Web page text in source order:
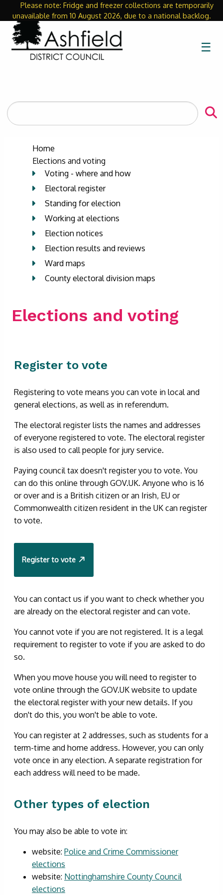
Please note: Fridge and freezer collections are temporarily
unavailable from 10 August 2026, due to a national backlog.
☰
Close
Search
the
Home
Elections and voting
Voting - where and how
Electoral register
Standing for election
Working at elections
Election notices
Election results and reviews
Ward maps
County electoral division maps
Elections and voting
Register to vote
Registering to vote means you can vote in local and
general elections, as well as in referendum.
The electoral register lists the names and addresses
of everyone registered to vote. The electoral register
is also used to call people for jury service.
Paying council tax doesn't register you to vote. You
can do this online through GOV.UK. Anyone who is 16
or over and is a British citizen or an Irish, EU or
Commonwealth citizen resident in the UK can register
to vote.
Register to vote
You can contact us if you want to check whether you
are already on the electoral register and can vote.
You cannot vote if you are not registered. It is a legal
requirement to register to vote if you are asked to do
so.
When you move house you will need to register to
vote online through the GOV.UK website to update
the electoral register with your new details. If you
don't do this, you won't be able to vote.
You can register at 2 addresses, such as students for a
term-time and home address. However, you can only
vote once in any election. A separate registration for
each address will need to be made.
Other types of election
You may also be able to vote in:
website: Police and Crime Commissioner
elections
website: Nottinghamshire County Council
elections